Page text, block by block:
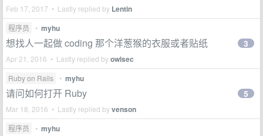
Feb 17, 2017 • Lastly replied by Lentin
程序员 • myhu
想找人一起做 coding 那个洋葱猴的衣服或者贴纸
Apr 21, 2016 • Lastly replied byowlsec
3
Ruby on Rails • myhu
请问如何打开 Ruby
Mar 18, 2016 • Lastly replied byvenson
5
程序员 • myhu